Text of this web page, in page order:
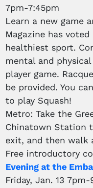
7pm-7:45pm
Learn a new game
Magazine has
healthiest sport.
mental and
player game.
be provided. You
to play Squash!
Metro: Take the
Chinatown Station
exit, and then walk
Free introductory
Evening at the
Friday, Jan. 13